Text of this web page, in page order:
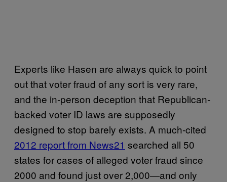
Experts like Hasen are always quick to point
out that voter fraud of any sort is very rare,
and the in-person deception that Republican-
backed voter ID laws are supposedly
designed to stop barely exists. A much-cited
2012 report from News21 searched all 50
states for cases of alleged voter fraud since
2000 and found just over 2,000—and only